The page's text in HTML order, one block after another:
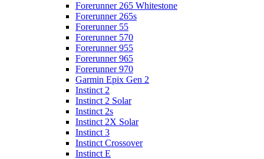
Forerunner 265 Whitestone
Forerunner 265s
Forerunner 55
Forerunner 570
Forerunner 955
Forerunner 965
Forerunner 970
Garmin Epix Gen 2
Instinct 2
Instinct 2 Solar
Instinct 2s
Instinct 2X Solar
Instinct 3
Instinct Crossover
Instinct E